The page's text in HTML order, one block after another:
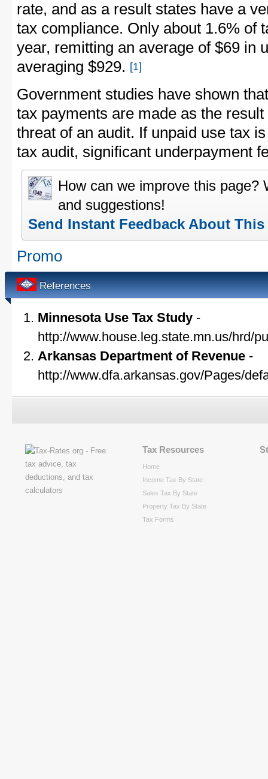
rate, and as a result states have a
tax compliance. Only about 1.6% of
year, remitting an average of $69 in
averaging $929. [1]
Government studies have shown
tax payments are made as the
threat of an audit. If unpaid use tax
tax audit, significant underpayment
How can we improve this page?
and suggestions!
Send Instant Feedback About This
Promo
References
Minnesota Use Tax Study -
http://www.house.leg.state.mn.us/hrd/
Arkansas Department of Revenue -
http://www.dfa.arkansas.gov/Pages/
Tax Resources
Home
Income Tax By State
Sales Tax By State
Property Tax By State
Tax Forms